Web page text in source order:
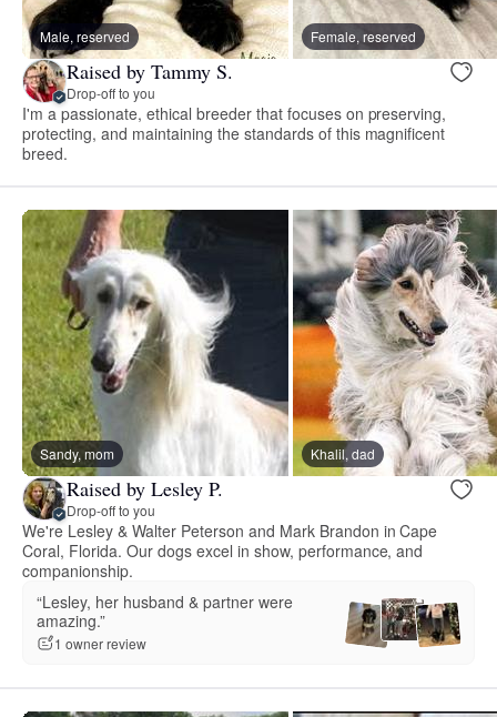
Male, reserved Female, reserved
Raised by Tammy S.
Drop-off to you
I'm a passionate, ethical breeder that focuses on preserving,
protecting, and maintaining the standards of this magnificent
breed.
Sandy, mom Khalil, dad
Raised by Lesley P.
Drop-off to you
We're Lesley & Walter Peterson and Mark Brandon in Cape
Coral, Florida. Our dogs excel in show, performance, and
companionship.
“Lesley, her husband & partner were
amazing.”
1 owner review